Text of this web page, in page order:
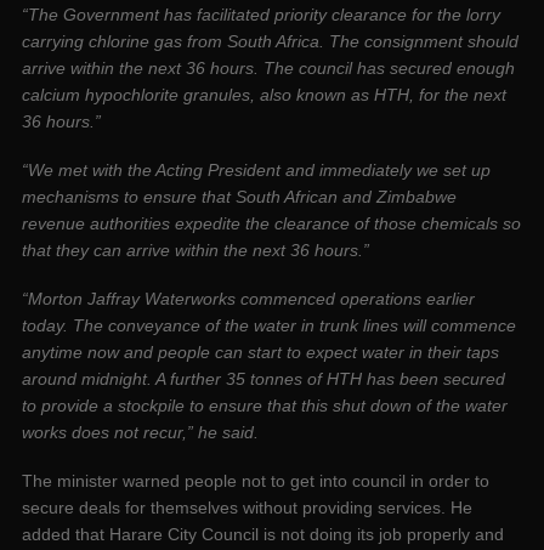
“The Government has facilitated priority clearance for the lorry
carrying chlorine gas from South Africa. The consignment should
arrive within the next 36 hours. The council has secured enough
calcium hypochlorite granules, also known as HTH, for the next
36 hours.”
“We met with the Acting President and immediately we set up
mechanisms to ensure that South African and Zimbabwe
revenue authorities expedite the clearance of those chemicals so
that they can arrive within the next 36 hours.”
“Morton Jaffray Waterworks commenced operations earlier
today. The conveyance of the water in trunk lines will commence
anytime now and people can start to expect water in their taps
around midnight. A further 35 tonnes of HTH has been secured
to provide a stockpile to ensure that this shut down of the water
works does not recur,” he said.
The minister warned people not to get into council in order to
secure deals for themselves without providing services. He
added that Harare City Council is not doing its job properly and